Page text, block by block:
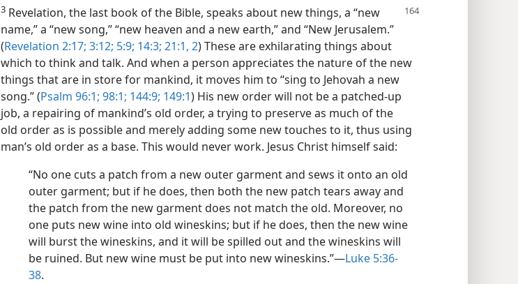
3 Revelation, the last book of the Bible, speaks about new things, a “new
name,” a “new song,” “new heaven and a new earth,” and “New Jerusalem.”
(Revelation 2:17; 3:12; 5:9; 14:3; 21:1, 2) These are exhilarating things about
which to think and talk. And when a person appreciates the nature of the new
things that are in store for mankind, it moves him to “sing to Jehovah a new
song.” (Psalm 96:1; 98:1; 144:9; 149:1) His new order will not be a patched-up
job, a repairing of mankind’s old order, a trying to preserve as much of the
old order as is possible and merely adding some new touches to it, thus using
man’s old order as a base. This would never work. Jesus Christ himself said:
“No one cuts a patch from a new outer garment and sews it onto an old
outer garment; but if he does, then both the new patch tears away and
the patch from the new garment does not match the old. Moreover, no
one puts new wine into old wineskins; but if he does, then the new wine
will burst the wineskins, and it will be spilled out and the wineskins will
be ruined. But new wine must be put into new wineskins.”​—Luke 5:36-
38.